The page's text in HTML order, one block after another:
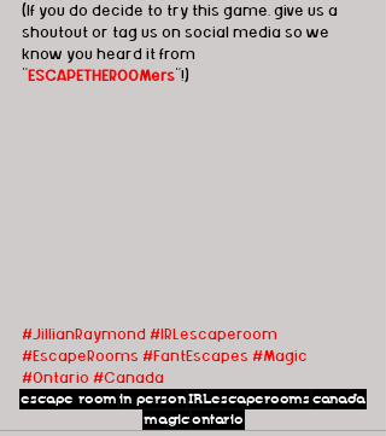
(If you do decide to try this game, give us a
shoutout or tag us on social media so we
know you heard it from
ESCAPETHEROOMers "!)
#JillianRaymond #IRLescaperoom
#EscapeRooms #FantEscapes #Magic
#Ontario #Canada
escape roomin personIRLescaperoomscanada
magicontario